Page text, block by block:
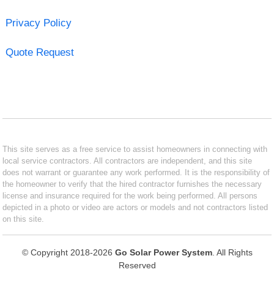
Privacy Policy
Quote Request
This site serves as a free service to assist homeowners in connecting with
local service contractors. All contractors are independent, and this site
does not warrant or guarantee any work performed. It is the responsibility of
the homeowner to verify that the hired contractor furnishes the necessary
license and insurance required for the work being performed. All persons
depicted in a photo or video are actors or models and not contractors listed
on this site.
© Copyright 2018-2026 Go Solar Power System. All Rights
Reserved